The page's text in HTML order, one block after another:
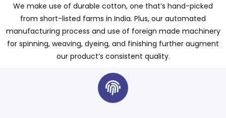
We make use of durable cotton, one that’s hand-picked
from short-listed farms in India. Plus, our automated
manufacturing process and use of foreign made machinery
for spinning, weaving, dyeing, and finishing further augment
our product’s consistent quality.